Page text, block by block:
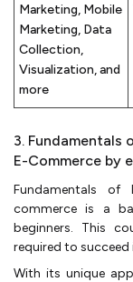
Marketing, Mobile
Marketing, Data
Collection,
Visualization, and
more
3. Fundamentals
E-Commerce by
Fundamentals of
commerce is a
beginners. This
required to
With its unique